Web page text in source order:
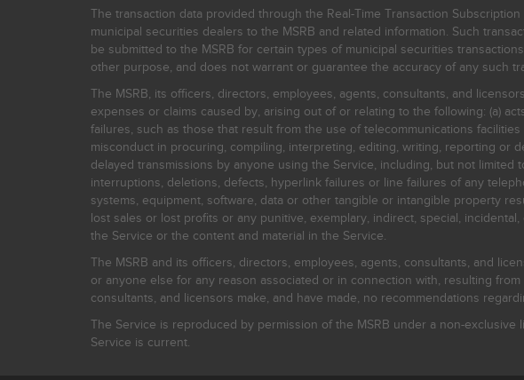
The transaction data provided through the Real-Time Transaction
municipal securities dealers to the MSRB and related information. Such
be submitted to the MSRB for certain types of municipal securities
other purpose, and does not warrant or guarantee the accuracy of any such
The MSRB, its officers, directors, employees, agents, consultants, and
expenses or claims caused by, arising out of or relating to the following: (a)
failures, such as those that result from the use of telecommunications
misconduct in procuring, compiling, interpreting, editing, writing, reporting or
delayed transmissions by anyone using the Service, including, but not
interruptions, deletions, defects, hyperlink failures or line failures of any
systems, equipment, software, data or other tangible or intangible property
lost sales or lost profits or any punitive, exemplary, indirect, special,
the Service or the content and material in the Service.
The MSRB and its officers, directors, employees, agents, consultants, and
or anyone else for any reason associated or in connection with, resulting
consultants, and licensors make, and have made, no recommendations
The Service is reproduced by permission of the MSRB under a non-
Service is current.